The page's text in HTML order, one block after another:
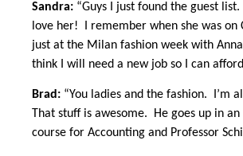
Sandra: “Guys I just found the guest
love her! I remember when she was
just at the Milan fashion week with
think I will need a new job so I can
Brad: “You ladies and the fashion. I’m
That stuff is awesome. He goes up in
course for Accounting and Professor